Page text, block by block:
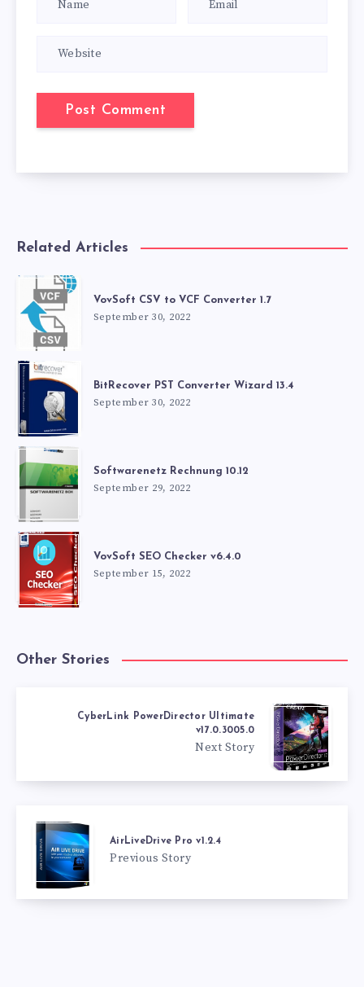
Related Articles
VovSoft CSV to VCF Converter 1.7
September 30, 2022
BitRecover PST Converter Wizard 13.4
September 30, 2022
Softwarenetz Rechnung 10.12
September 29, 2022
VovSoft SEO Checker v6.4.0
September 15, 2022
Other Stories
CyberLink PowerDirector Ultimate
v17.0.3005.0
Next Story
AirLiveDrive Pro v1.2.4
Previous Story